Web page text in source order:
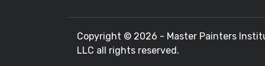
Copyright © 2026 - Master Painters
LLC all rights reserved.